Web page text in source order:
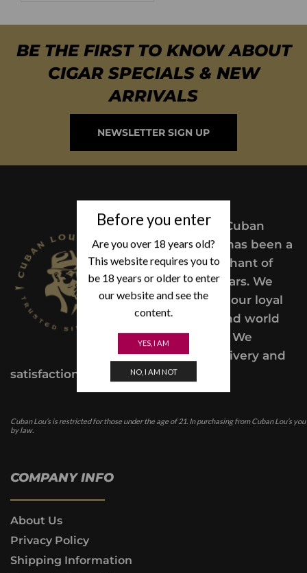
Before you enter
Are you over 18 years old?
This website requires you to
be 18 years or older to enter
our website and see the
content.
YES, I AM
NO, I AM NOT
BE THE FIRST TO KNOW ABOUT
CIGAR SPECIALS & NEW
ARRIVALS
NEWSLETTER SIGN UP
Since 2004,
Cuban
Lou’s Cigars has been a
trusted merchant of
Premium cigars. We
take pride in our loyal
customers and world
class service. We
provide a delivery and
satisfaction guarantee.
Cuban Lou’s is restricted for those under the age of 21. In purchasing from Cuban Lou’s
by law.
COMPANY INFO
About Us
Privacy Policy
Shipping Information